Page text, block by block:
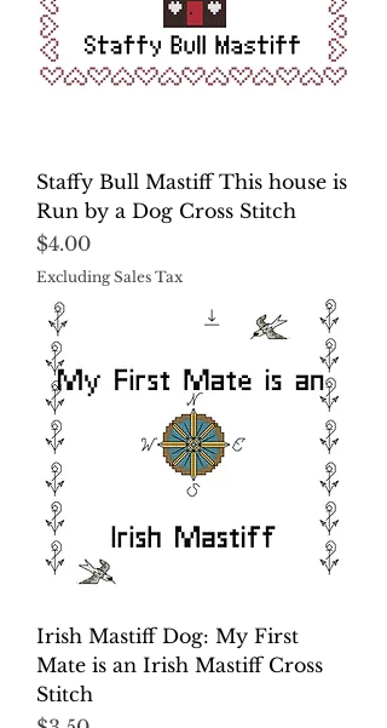
Staffy Bull Mastiff This house is
Run by a Dog Cross Stitch
Price
$4.00
Excluding Sales Tax
Irish Mastiff Dog: My First
Mate is an Irish Mastiff Cross
Stitch